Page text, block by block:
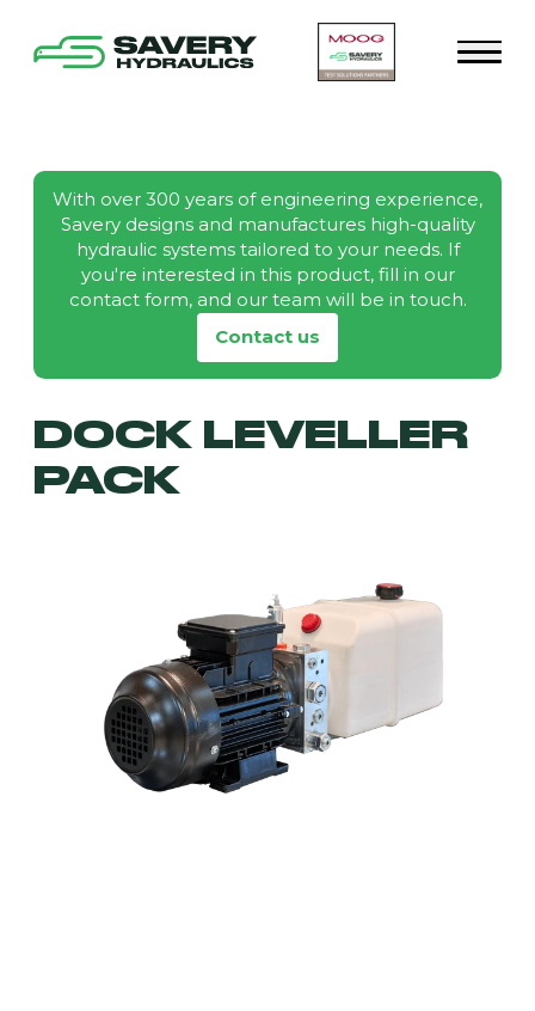
With over 300 years of engineering experience,
Savery designs and manufactures high-quality
hydraulic systems tailored to your needs. If
you're interested in this product, fill in our
contact form, and our team will be in touch.
Contact us
DOCK LEVELLER
PACK